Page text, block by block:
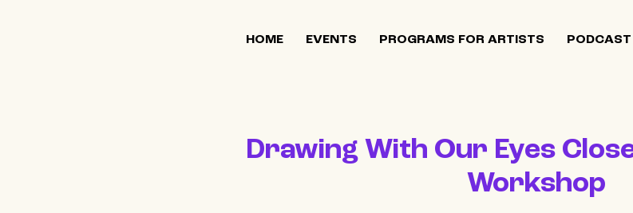
HOME EVENTS PROGRAMS FOR ARTISTS PODCAST
Drawing With Our Eyes
Workshop